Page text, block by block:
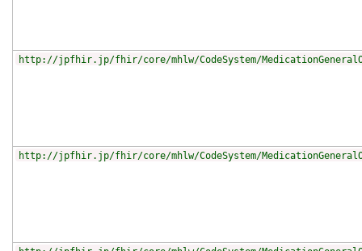
http://jpfhir.jp/fhir/core/mhlw/CodeSystem/
http://jpfhir.jp/fhir/core/mhlw/CodeSystem/